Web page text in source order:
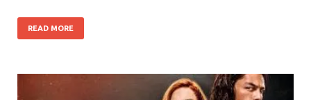
READ MORE